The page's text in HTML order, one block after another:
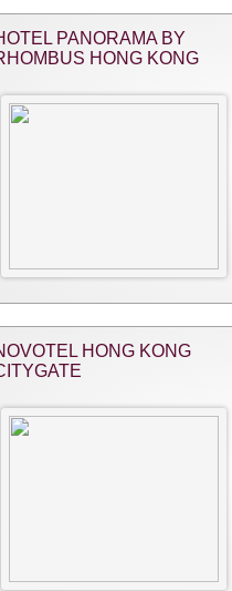
PANORAMA BY
HONG KONG
HONG KONG